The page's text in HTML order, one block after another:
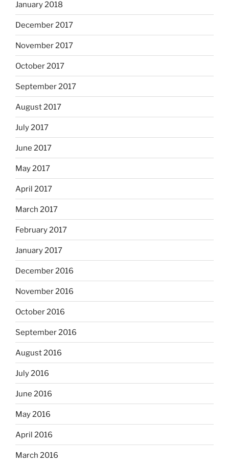
January 2018
December 2017
November 2017
October 2017
September 2017
August 2017
July 2017
June 2017
May 2017
April 2017
March 2017
February 2017
January 2017
December 2016
November 2016
October 2016
September 2016
August 2016
July 2016
June 2016
May 2016
April 2016
March 2016